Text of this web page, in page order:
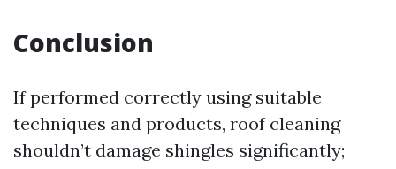
Conclusion
If performed correctly using suitable
techniques and products, roof cleaning
shouldn’t damage shingles significantly;